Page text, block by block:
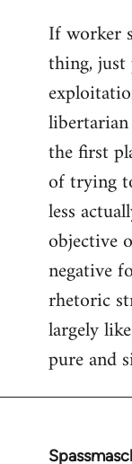
to
Welcome
libcom.org
If worker
thing,
the first
of trying
less
objective
negative
rhetoric
largely
pure and
In